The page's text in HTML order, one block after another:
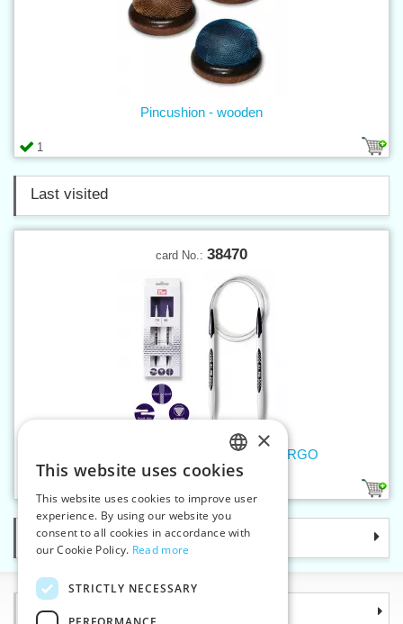
1
Pincushion - wooden
Last visited
card No.: 38470
Circular knitting pins 7mm/80cm ERGO
Categories
Information
CZECH
SLOVAK
ENGLISH
×
This website uses cookies
This website uses cookies to improve user
experience. By using our website you
consent to all cookies in accordance with
our Cookie Policy. Read more
STRICTLY NECESSARY